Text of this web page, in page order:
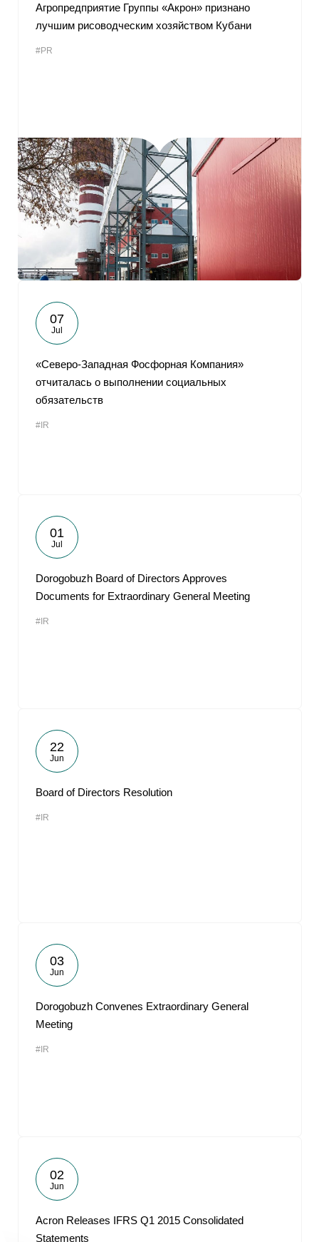
Агропредприятие Группы «Акрон» признано
лучшим рисоводческим хозяйством Кубани
#PR
07
Jul
«Северо-Западная Фосфорная Компания»
отчиталась о выполнении социальных
обязательств
#IR
01
Jul
Dorogobuzh Board of Directors Approves
Documents for Extraordinary General Meeting
#IR
22
Jun
Board of Directors Resolution
#IR
03
Jun
Dorogobuzh Convenes Extraordinary General
Meeting
#IR
02
Jun
Acron Releases IFRS Q1 2015 Consolidated
Statements